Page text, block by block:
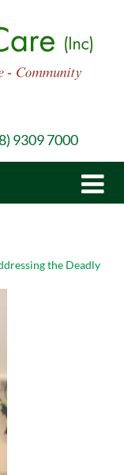
9309 7000
the Deadly